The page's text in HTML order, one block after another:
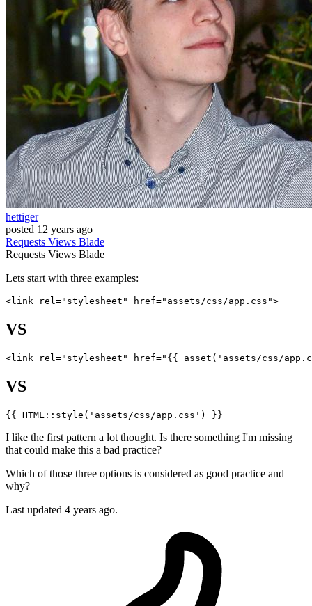
hettiger
posted 12 years ago
Requests Views Blade
Requests Views Blade
Lets start with three examples:
<link rel="stylesheet" href="assets/css/app.css"
VS
<link rel="stylesheet" href=" {{ asset ( 'assets/css/
VS
{{ HTML::style ( 'assets/css/app.css' ) }}
I like the first pattern a lot thought. Is there something I'm missing
that could make this a bad practice?
Which of those three options is considered as good practice and
why?
Last updated 4 years ago.